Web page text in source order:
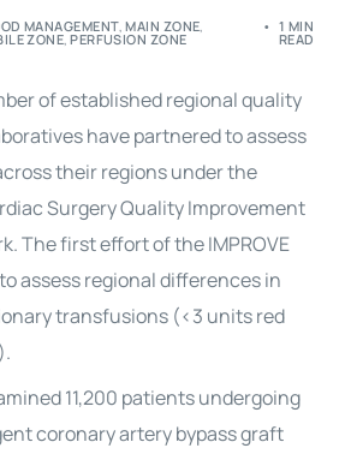
MANAGEMENT,MAIN ZONE,
ZONE,PERFUSION ZONE
1 MIN
READ
of established regional quality
have partnered to assess
their regions under the
Surgery Quality Improvement
The first effort of the IMPROVE
assess regional differences in
transfusions (<3 units red
11,200 patients undergoing
coronary artery bypass graft